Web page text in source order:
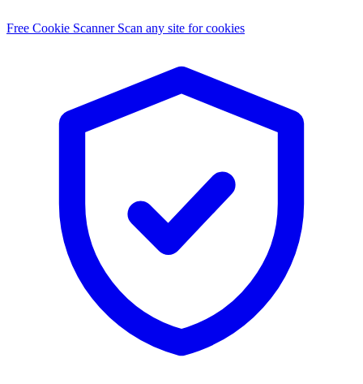
Free Cookie Scanner Scan any site for cookies